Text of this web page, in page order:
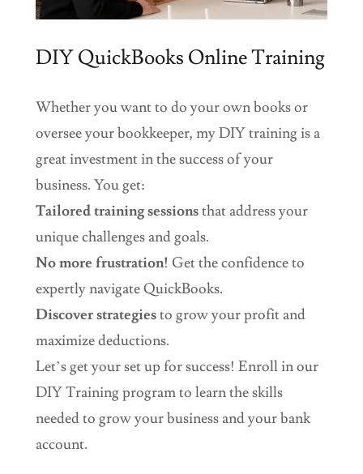
DIY QuickBooks Online Training
Whether you want to do your own books or
oversee your bookkeeper, my DIY training is a
great investment in the success of your
business. You get:
Tailored trainingsessionsthat address your
unique challenges and goals.
No more frustration! Get the confidence to
expertly navigate QuickBooks.
Discover strategiesto grow your profit and
maximize deductions.
Let’s get your set up for success! Enroll in our
DIY Training program to learn the skills
needed to grow your business and your bank
account.